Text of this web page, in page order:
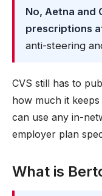
No, Aetna
prescriptions
anti-steering
CVS still has to
how much it
can use any in-
employer plan
What is